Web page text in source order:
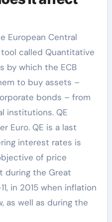
European Central
called Quantitative
by which the ECB
to buy assets –
bonds – from
institutions. QE
Euro. QE is a last
interest rates is
of price
during the Great
in 2015 when inflation
as well as during the